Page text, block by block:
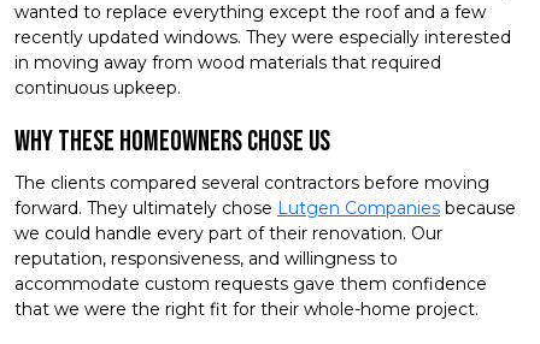
wanted to replace everything except the roof and a few
recently updated windows. They were especially interested
in moving away from wood materials that required
continuous upkeep.
Why These Homeowners Chose Us
The clients compared several contractors before moving
forward. They ultimately chose Lutgen Companies because
we could handle every part of their renovation. Our
reputation, responsiveness, and willingness to
accommodate custom requests gave them confidence
that we were the right fit for their whole-home project.